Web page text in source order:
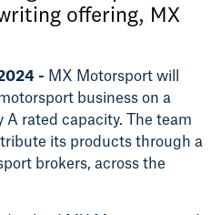
offering, MX
- MX Motorsport will
business on a
A rated capacity. The team
its products through a
brokers, across the